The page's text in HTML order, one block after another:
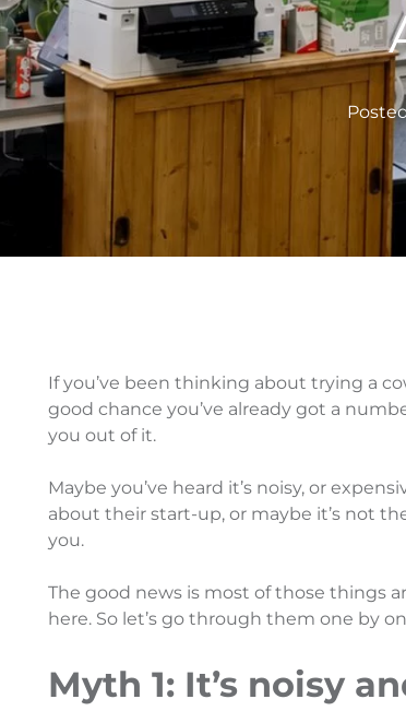
If you’ve been thinking about trying a
good chance you’ve already got a
you out of it.
Maybe you’ve heard it’s noisy, or
about their start-up, or maybe it’s not
you.
The good news is most of those things
here. So let’s go through them one by
Myth 1: It’s noisy